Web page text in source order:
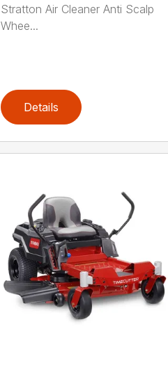
Stratton Air Cleaner Anti Scalp
Whee...
Details